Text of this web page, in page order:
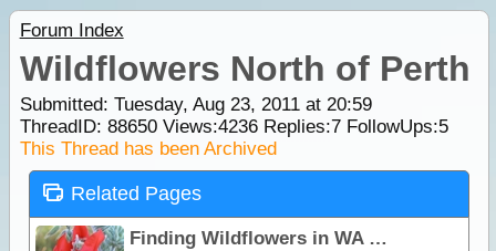
Forum Index
Wildflowers North of Perth
Submitted: Tuesday, Aug 23, 2011 at 20:59
ThreadID: 88650Views:4236Replies:7FollowUps:5
This Thread has been Archived
Related Pages
Finding Wildflowers in WA